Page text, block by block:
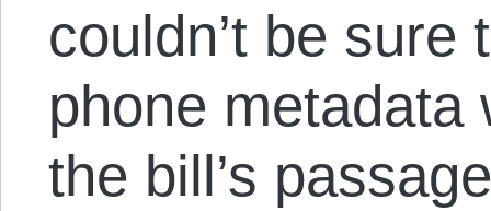
couldn’t be
phone metadata
the bill’s